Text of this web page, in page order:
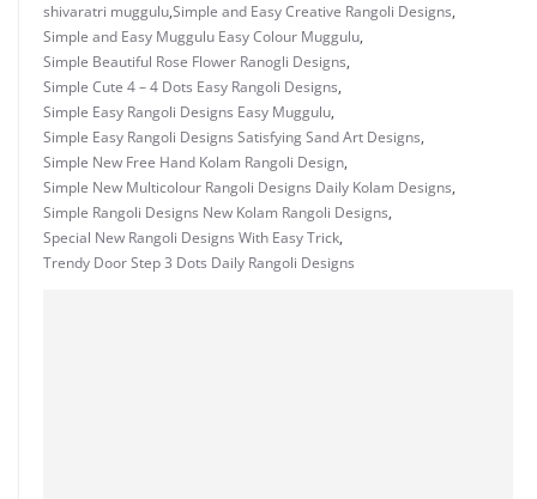
shivaratri muggulu,Simple and Easy Creative Rangoli Designs,
Simple and Easy Muggulu Easy Colour Muggulu,
Simple Beautiful Rose Flower Ranogli Designs,
Simple Cute 4 – 4 Dots Easy Rangoli Designs,
Simple Easy Rangoli Designs Easy Muggulu,
Simple Easy Rangoli Designs Satisfying Sand Art Designs,
Simple New Free Hand Kolam Rangoli Design,
Simple New Multicolour Rangoli Designs Daily Kolam Designs,
Simple Rangoli Designs New Kolam Rangoli Designs,
Special New Rangoli Designs With Easy Trick,
Trendy Door Step 3 Dots Daily Rangoli Designs